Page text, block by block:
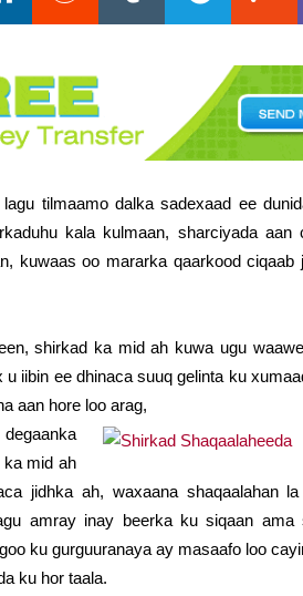
tilmaamo dalka sadexaad ee
kala kulmaan, sharciyada aan
kuwaas oo mararka qaarkood ciqaab
shirkad ka mid ah kuwa ugu
iibin ee dhinaca suuq gelinta ku
aan hore loo arag,
ka mid ah
jidhka ah, waxaana shaqaalahan
amray inay beerka ku siqaan ama
ku gurguuranaya ay masaafo loo
ku hor taala.